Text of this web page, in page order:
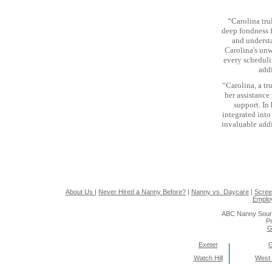
“Carolina
deep fondness
and
Carolina's
every
“Carolina, a
her
support. In
integrated into
invaluable
About Us | Never Hired a Nanny Before? | Nanny vs. Daycare |
ABC Nanny
Exeter
Watch Hill
West